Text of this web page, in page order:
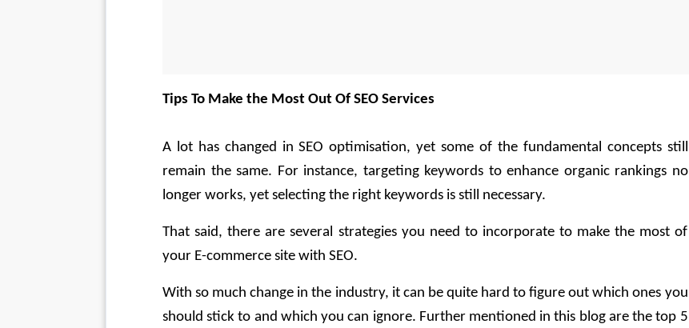
Tips To Make the Most Out Of SEO Services
A lot has changed in SEO optimisation, yet some of the fundamental concepts still
remain the same. For instance, targeting keywords to enhance organic rankings no
longer works, yet selecting the right keywords is still necessary.
That said, there are several strategies you need to incorporate to make the most of
your E-commerce site with SEO.
With so much change in the industry, it can be quite hard to figure out which ones you
should stick to and which you can ignore. Further mentioned in this blog are the top 5